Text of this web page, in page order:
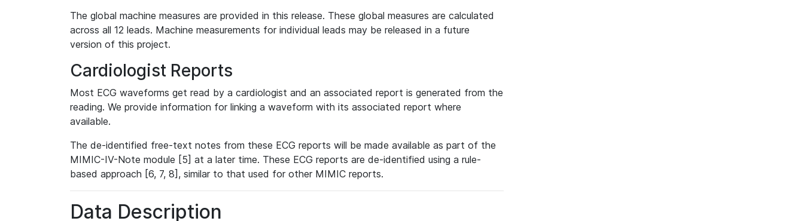
The global machine measures are provided in this release. These global measures are calculated
across all 12 leads. Machine measurements for individual leads may be released in a future
version of this project.
Cardiologist Reports
Most ECG waveforms get read by a cardiologist and an associated report is generated from the
reading. We provide information for linking a waveform with its associated report where
available.
The de-identified free-text notes from these ECG reports will be made available as part of the
MIMIC-IV-Note module [5] at a later time. These ECG reports are de-identified using a rule-
based approach [6, 7, 8], similar to that used for other MIMIC reports.
Data Description